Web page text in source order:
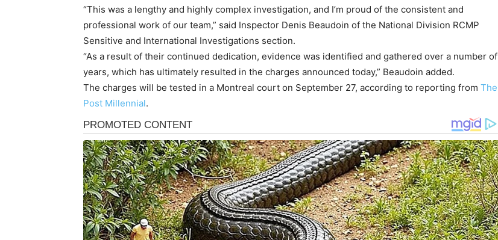
“This was a lengthy and highly complex investigation, and I’m proud of the consistent and
professional work of our team,” said Inspector Denis Beaudoin of the National Division RCMP
Sensitive and International Investigations section.
“As a result of their continued dedication, evidence was identified and gathered over a number of
years, which has ultimately resulted in the charges announced today,” Beaudoin added.
The charges will be tested in a Montreal court on September 27, according to reporting from The
Post Millennial.